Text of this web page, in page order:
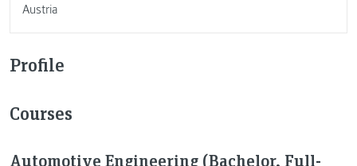
Austria
Profile
Courses
Automotive Engineering (Bachelor, Full-